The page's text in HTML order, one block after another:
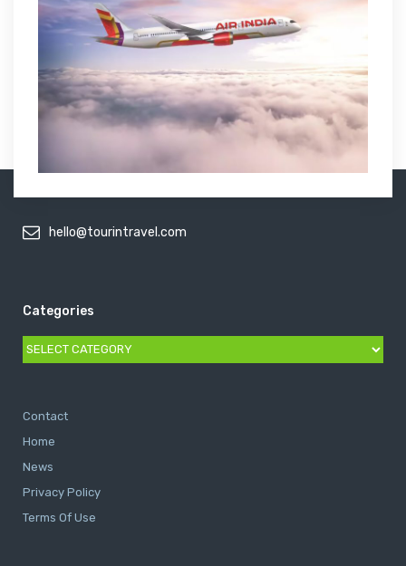
hello@tourintravel.com
Categories
Categories
Contact
Home
News
Privacy Policy
Terms Of Use